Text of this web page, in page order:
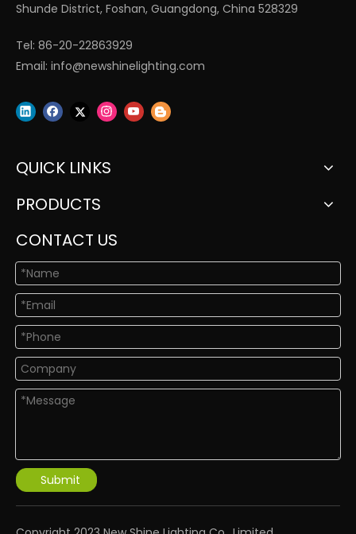
Shunde District, Foshan, Guangdong, China 528329
Tel: 86-20-22863929
Email: info@newshinelighting.com
QUICK LINKS
PRODUCTS
CONTACT US
Submit